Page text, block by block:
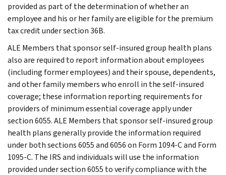
provided as part of the determination of whether an
employee and his or her family are eligible for the premium
tax credit under section 36B.
ALE Members that sponsor self-insured group health plans
also are required to report information about employees
(including former employees) and their spouse, dependents,
and other family members who enroll in the self-insured
coverage; these information reporting requirements for
providers of minimum essential coverage apply under
section 6055. ALE Members that sponsor self-insured group
health plans generally provide the information required
under both sections 6055 and 6056 on Form 1094-C and Form
1095-C. The IRS and individuals will use the information
provided under section 6055 to verify compliance with the